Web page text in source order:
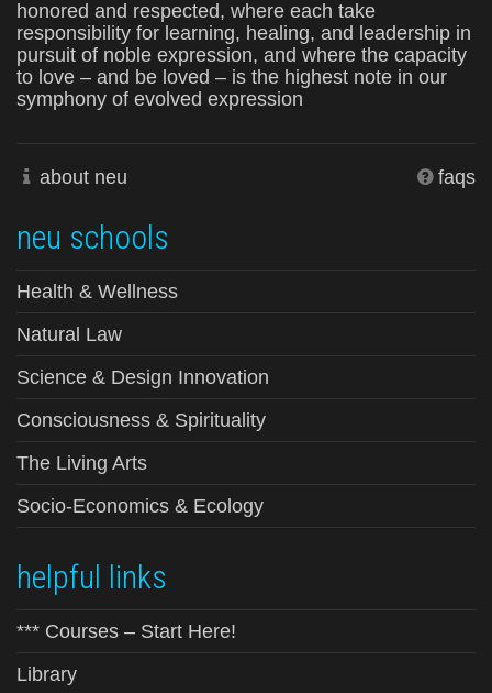
honored and respected, where each take
responsibility for learning, healing, and leadership in
pursuit of noble expression, and where the capacity
to love – and be loved – is the highest note in our
symphony of evolved expression
about neu faqs
neu schools
Health & Wellness
Natural Law
Science & Design Innovation
Consciousness & Spirituality
The Living Arts
Socio-Economics & Ecology
helpful links
*** Courses – Start Here!
Library